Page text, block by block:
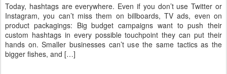
Today, hashtags are everywhere. Even if you don’t use Twitter or
Instagram, you can’t miss them on billboards, TV ads, even on
product packagings: Big budget campaigns want to push their
custom hashtags in every possible touchpoint they can put their
hands on. Smaller businesses can’t use the same tactics as the
bigger fishes, and […]